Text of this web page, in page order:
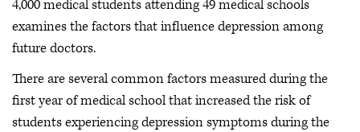
4,000 medical students attending 49 medical schools
examines the factors that influence depression among
future doctors.
There are several common factors measured during the
first year of medical school that increased the risk of
students experiencing depression symptoms during the